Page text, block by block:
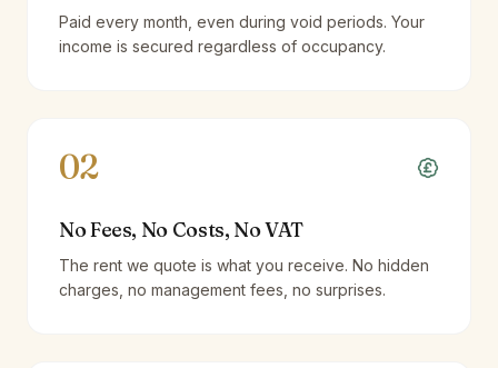
Paid every month, even during void periods. Your
income is secured regardless of occupancy.
02
No Fees, No Costs, No VAT
The rent we quote is what you receive. No hidden
charges, no management fees, no surprises.